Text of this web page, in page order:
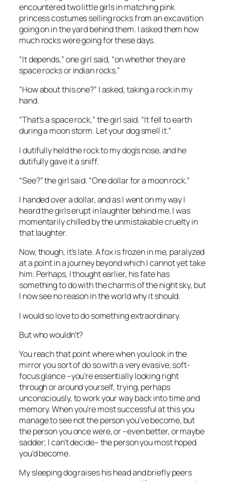
encountered two little girls in matching pink
princess costumes selling rocks from an excavation
going on in the yard behind them. I asked them how
much rocks were going for these days.
“It depends,” one girl said, “on whether they are
space rocks or indian rocks.”
“How about this one?” I asked, taking a rock in my
hand.
“That’s a space rock,” the girl said. “It fell to earth
during a moon storm. Let your dog smell it.”
I dutifully held the rock to my dog’s nose, and he
dutifully gave it a sniff.
“See?” the girl said. “One dollar for a moon rock.”
I handed over a dollar, and as I went on my way I
heard the girls erupt in laughter behind me. I was
momentarily chilled by the unmistakable cruelty in
that laughter.
Now, though, it’s late. A fox is frozen in me, paralyzed
at a point in a journey beyond which I cannot yet take
him. Perhaps, I thought earlier, his fate has
something to do with the charms of the night sky, but
I now see no reason in the world why it should.
I would so love to do something extraordinary.
But who wouldn’t?
You reach that point where when you look in the
mirror you sort of do so with a very evasive, soft-
focusglance–you’re essentially looking right
through or around yourself, trying, perhaps
unconsciously, to work your way back into time and
memory. When you’re most successful at this you
manage to see not the person you’ve become, but
the person you once were, or –even better, or maybe
sadder; I can’t decide– the person you most hoped
you’d become.
My sleeping dog raises his head and briefly peers